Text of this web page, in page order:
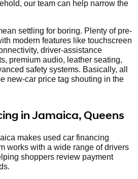
our team can help narrow the
settling for boring. Plenty of pre-
modern features like touchscreen
driver-assistance
premium audio, leather seating,
safety systems. Basically, all
new-car price tag shouting in the
in Jamaica, Queens
makes used car financing
works with a wide range of drivers
shoppers review payment